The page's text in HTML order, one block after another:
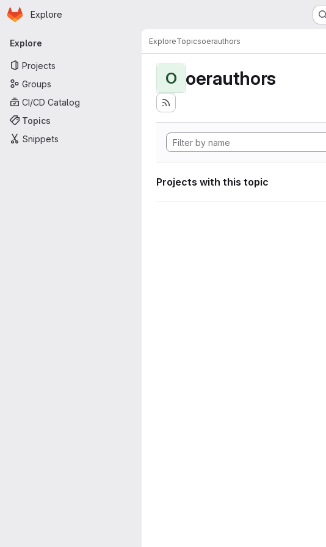
Skip to main content
Homepage
Explore
Primary navigation
Explore
Projects
Groups
CI/CD Catalog
Topics
Snippets
ExploreTopicsoerauthors
O oerauthors
Projects with this topic